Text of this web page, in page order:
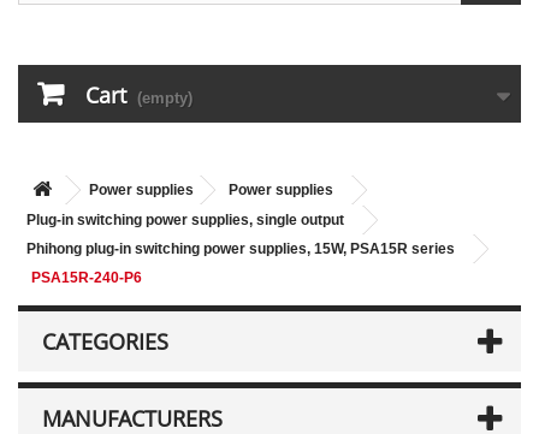
Cart (empty)
Power supplies
Power supplies
Plug-in switching power supplies, single output
Phihong plug-in switching power supplies, 15W, PSA15R series
PSA15R-240-P6
CATEGORIES
MANUFACTURERS